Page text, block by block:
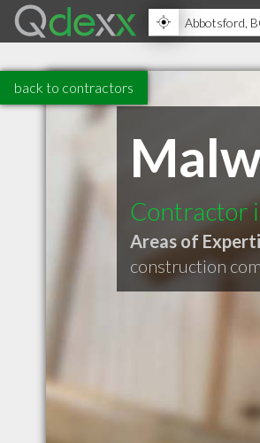
back to contractors
Contractor
Areas of
construction